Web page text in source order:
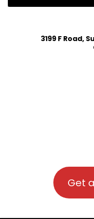
3199 F Road,
Get